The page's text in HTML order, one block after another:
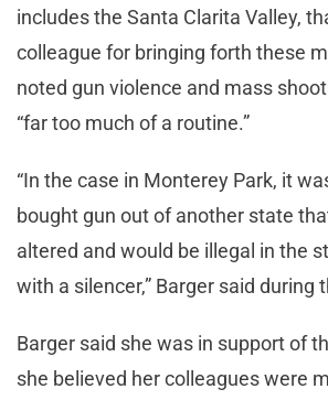
includes the Santa Clarita Valley,
colleague for bringing forth these
noted gun violence and mass
“far too much of a routine.”
“In the case in Monterey Park, it
bought gun out of another state
altered and would be illegal in the
with a silencer,” Barger said during
Barger said she was in support of
she believed her colleagues were